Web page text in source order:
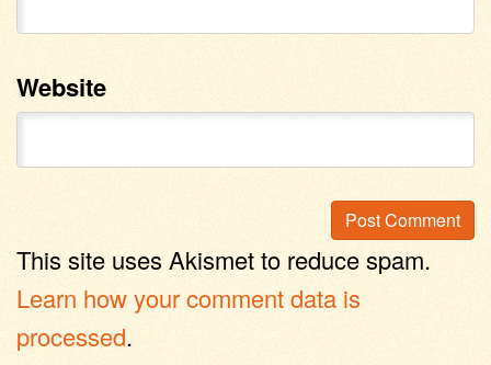
Website
This site uses Akismet to reduce spam.
Learn how your comment data is
processed.